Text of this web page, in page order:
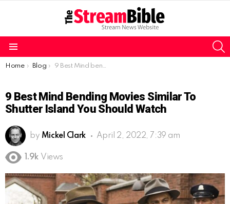
You are here:
Home Blog 9 Best Mind bending movies similar to Shutter Island you should watch
9 Best Mind Bending Movies Similar To
Shutter Island You Should Watch
by Mickel Clark April 2, 2022, 7:39 am
1.9k Views